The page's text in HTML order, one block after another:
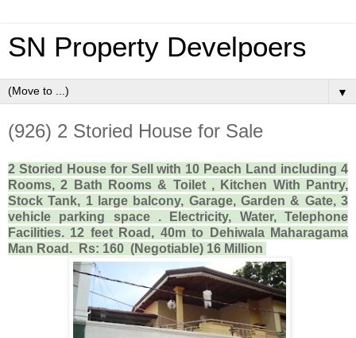
SN Property Develpoers
▼
(926) 2 Storied House for Sale
2 Storied House for Sell with 10 Peach Land including 4
Rooms, 2 Bath Rooms & Toilet , Kitchen With Pantry,
Stock Tank, 1 large balcony, Garage, Garden & Gate, 3
vehicle parking space . Electricity, Water, Telephone
Facilities. 12 feet Road, 40m to Dehiwala Maharagama
Man Road. Rs: 160 (Negotiable) 16 Million